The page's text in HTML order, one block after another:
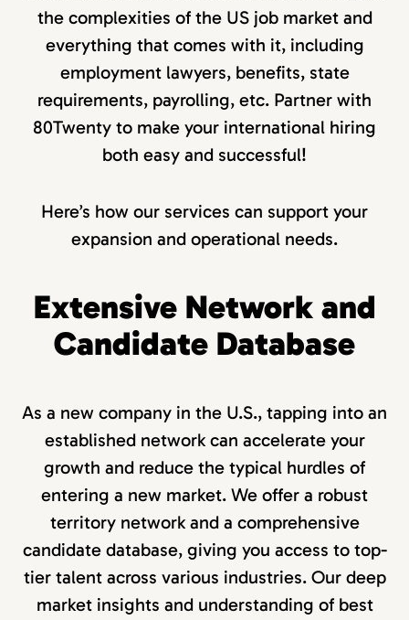
the complexities of the US job market and
everything that comes with it, including
employment lawyers, benefits, state
requirements, payrolling, etc. Partner with
80Twenty to make your international hiring
both easy and successful!
Here’s how our services can support your
expansion and operational needs.
Extensive Network and
Candidate Database
As a new company in the U.S., tapping into an
established network can accelerate your
growth and reduce the typical hurdles of
entering a new market. We offer a robust
territory network and a comprehensive
candidate database, giving you access to top-
tier talent across various industries. Our deep
market insights and understanding of best